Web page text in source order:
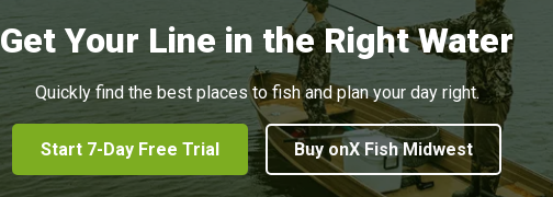
Get Your Line in the Right Water
Quickly find the best places to fish and plan your day right.
Start 7-Day Free Trial Buy onX Fish Midwest